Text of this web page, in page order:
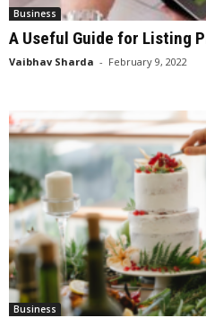
Business
A Useful Guide for Listing
Vaibhav Sharda - February 9, 2022
Business